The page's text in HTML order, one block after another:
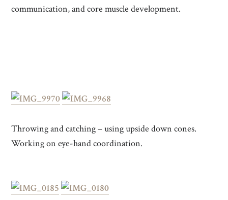
communication, and core muscle development.
Throwing and catching – using upside down cones.
Working on eye-hand coordination.